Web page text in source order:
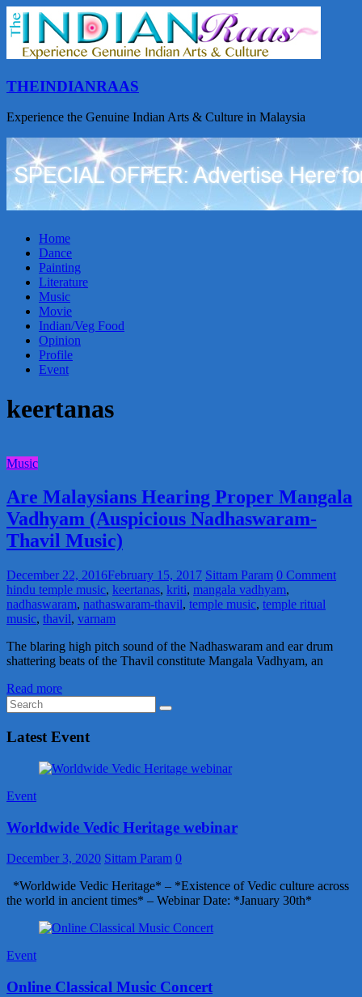
THEINDIANRAAS
Experience the Genuine Indian Arts & Culture in Malaysia
Home
Dance
Painting
Literature
Music
Movie
Indian/Veg Food
Opinion
Profile
Event
keertanas
Music
Are Malaysians Hearing Proper Mangala
Vadhyam (Auspicious Nadhaswaram-
Thavil Music)
December 22, 2016February 15, 2017 Sittam Param 0 Comment
hindu temple music, keertanas, kriti, mangala vadhyam,
nadhaswaram, nathaswaram-thavil, temple music, temple ritual
music, thavil, varnam
The blaring high pitch sound of the Nadhaswaram and ear drum
shattering beats of the Thavil constitute Mangala Vadhyam, an
Read more
Latest Event
Event
Worldwide Vedic Heritage webinar
December 3, 2020 Sittam Param 0
*Worldwide Vedic Heritage* – *Existence of Vedic culture across
the world in ancient times* – Webinar Date: *January 30th*
Event
Online Classical Music Concert